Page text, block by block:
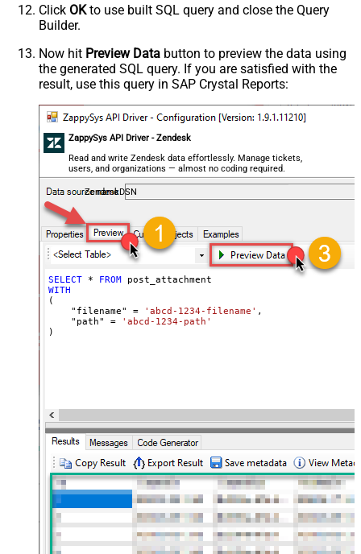
Click OKto use built SQL query and close the Query
Builder.
Now hit Preview Data button to preview the data using
the generated SQL query. If you are satisfied with the
result, use this query in SAP Crystal Reports:
ZappySys API Driver - Zendesk
Read and write Zendesk data effortlessly. Manage tickets,
users, and organizations — almost no coding required.
ZendeskDSN
SELECT * FROM
WITH
(
    "filename"
= 'abcd-1234-filename' ,
    "path"
=
'abcd-1234-path'
)